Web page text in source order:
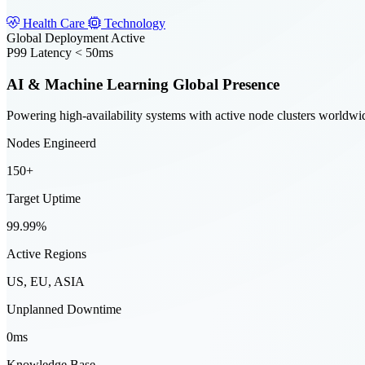
Health Care
Technology
Global Deployment Active
P99 Latency < 50ms
AI & Machine Learning Global Presence
Powering high-availability systems with active node clusters
Nodes Engineerd
150+
Target Uptime
99.99%
Active Regions
US, EU, ASIA
Unplanned Downtime
0ms